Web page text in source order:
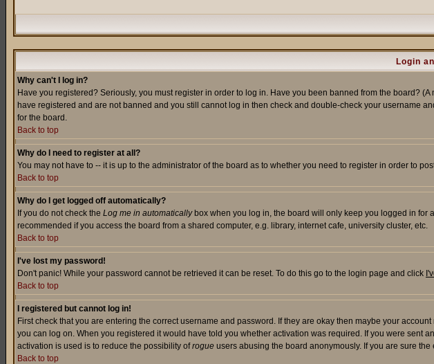
Login
Why can't I log in?
Have you registered? Seriously, you must register in order to log in. Have you been banned from the board?
have registered and are not banned and you still cannot log in then check and double-check your username
for the board.
Back to top
Why do I need to register at all?
You may not have to -- it is up to the administrator of the board as to whether you need to register in order to
Back to top
Why do I get logged off automatically?
If you do not check the Log me in automaticallybox when you log in, the board will only keep you logged in for
recommended if you access the board from a shared computer, e.g. library, internet cafe, university cluster, etc.
Back to top
I've lost my password!
Don't panic! While your password cannot be retrieved it can be reset. To do this go to the login page and click
Back to top
I registered but cannot log in!
First check that you are entering the correct username and password. If they are okay then maybe your
you can log on. When you registered it would have told you whether activation was required. If you were sent
activation is used is to reduce the possibility ofrogue users abusing the board anonymously. If you are sure
Back to top